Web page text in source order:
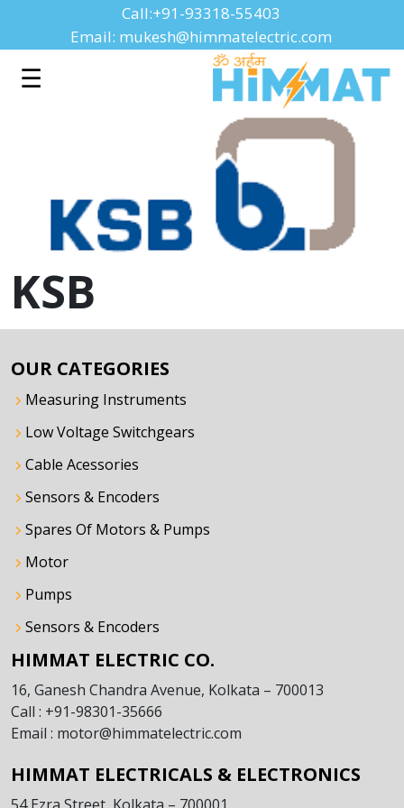
Call:+91-93318-55403
Email: mukesh@himmatelectric.com
☰
KSB
OUR CATEGORIES
Measuring Instruments
Low Voltage Switchgears
Cable Acessories
Sensors & Encoders
Spares Of Motors & Pumps
Motor
Pumps
Sensors & Encoders
HIMMAT ELECTRIC CO.
16, Ganesh Chandra Avenue, Kolkata – 700013
Call : +91-98301-35666
Email : motor@himmatelectric.com
HIMMAT ELECTRICALS & ELECTRONICS